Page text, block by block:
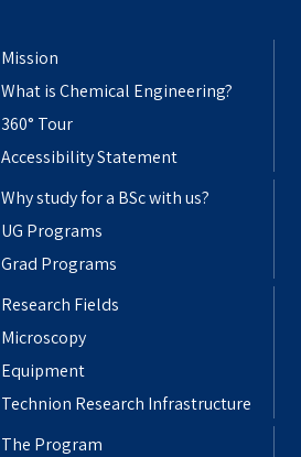
Mission
What is Chemical Engineering?
360° Tour
Accessibility Statement
Why study for a BSc with us?
UG Programs
Grad Programs
Research Fields
Microscopy
Equipment
Technion Research Infrastructure
The Program